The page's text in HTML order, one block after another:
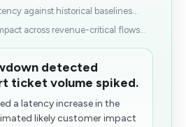
against historical baselines...
across revenue-critical flows...
detected
ticket volume spiked.
a latency increase in the
likely customer impact